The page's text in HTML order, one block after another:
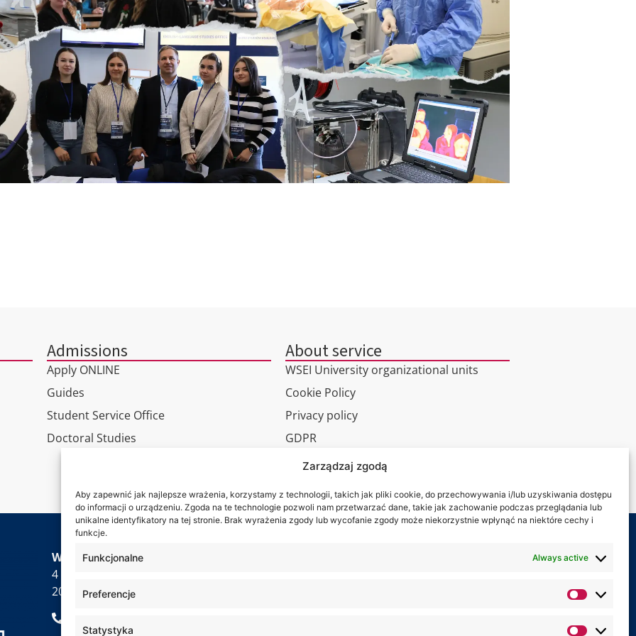
Zarządzaj zgodą
Aby zapewnić jak najlepsze wrażenia, korzystamy z technologii, takich jak pliki cookie, do przechowywania i/lub uzyskiwania dostępu
do informacji o urządzeniu. Zgoda na te technologie pozwoli nam przetwarzać dane, takie jak zachowanie podczas przeglądania lub
unikalne identyfikatory na tej stronie. Brak wyrażenia zgody lub wycofanie zgody może niekorzystnie wpłynąć na niektóre cechy i
funkcje.
Funkcjonalne Always active
Preferencje
Statystyka
Admissions
Apply ONLINE
Guides
Student Service Office
Doctoral Studies
About service
WSEI University organizational units
Cookie Policy
Privacy policy
GDPR
Virtual tour
WSEI University
4 Projektowa St.,
20-209 Lublin